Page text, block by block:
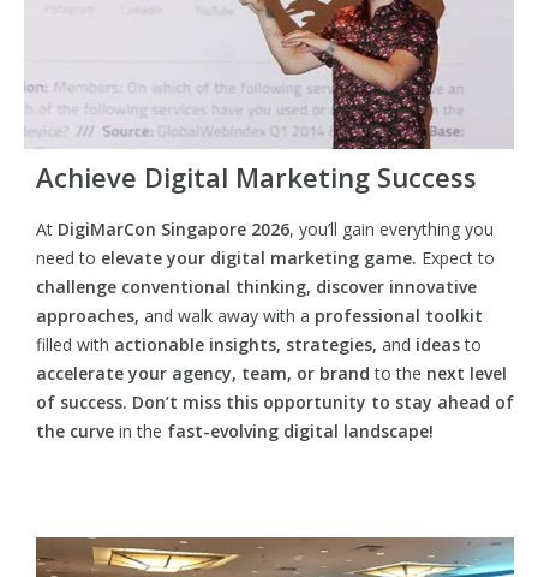
Achieve Digital Marketing Success
At DigiMarCon Singapore 2026, you’ll gain everything you
need to elevate your digital marketing game. Expect to
challenge conventional thinking, discover innovative
approaches, and walk away with a professional toolkit
filled with actionable insights, strategies, and ideasto
accelerate your agency, team, or brand to the next level
of success. Don’t miss this opportunity to stay ahead of
the curve in the fast-evolving digital landscape!